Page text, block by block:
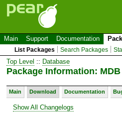
Main Support Documentation
List Packages Search Packages
Top Level :: Database
Package Information: MDB
Main Download Documentation
Show All Changelogs